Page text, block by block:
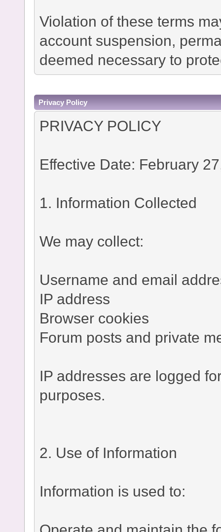
Violation of these terms
account suspension,
deemed necessary to
Privacy Policy
PRIVACY POLICY
Effective Date: February
1. Information Collected
We may collect:
Username and email
IP address
Browser cookies
Forum posts and private
IP addresses are logged
purposes.
2. Use of Information
Information is used to: